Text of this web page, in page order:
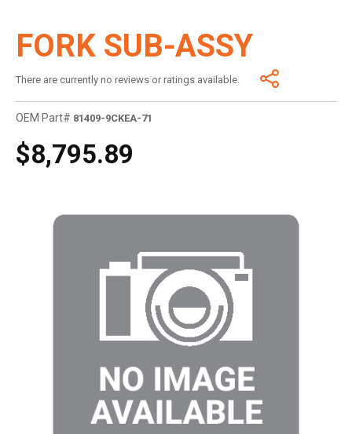
FORK SUB-ASSY
There are currently no reviews or ratings available.
OEM Part# 81409-9CKEA-71
$8,795.89